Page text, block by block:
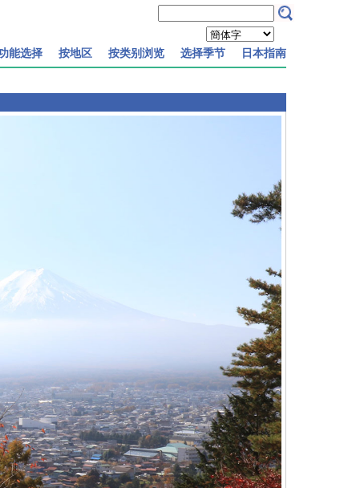
能选择 按地区 按类别浏览 选择季节 日本指南